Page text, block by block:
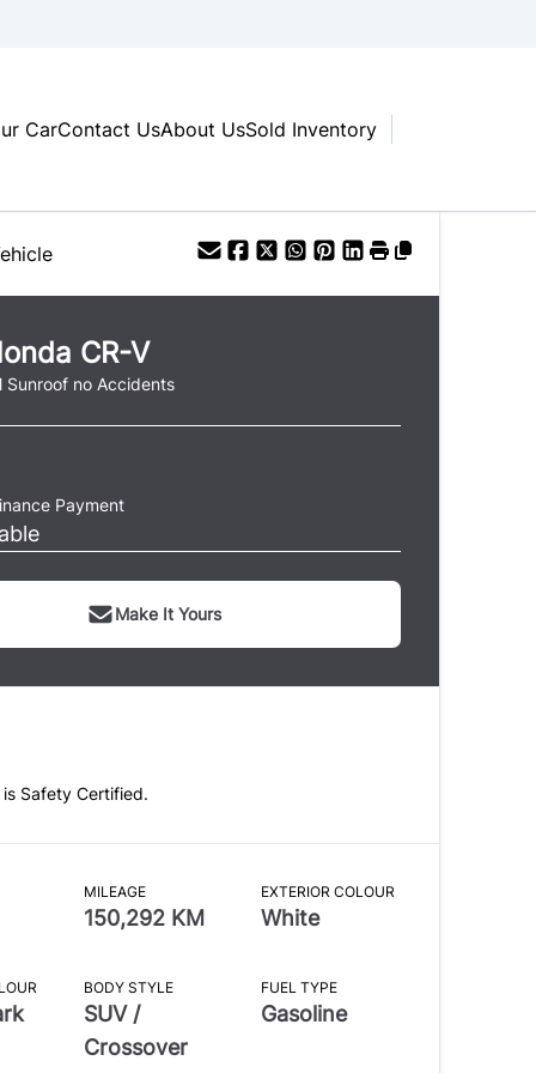
CarContact UsAbout UsSold Inventory
CR-V
Sunroof no Accidents
Payment
Make It Yours
Safety Certified.
MILEAGE
150,292 KM
EXTERIOR COLOUR
White
BODY STYLE
SUV /
Crossover
FUEL TYPE
Gasoline